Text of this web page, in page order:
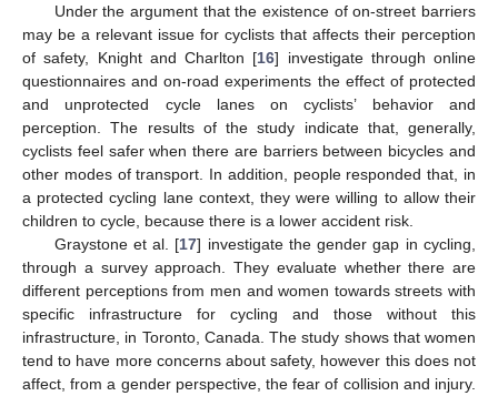
Under the argument that the existence of on-street barriers
may be a relevant issue for cyclists that affects their perception
of safety, Knight and Charlton [16] investigate through online
questionnaires and on-road experiments the effect of protected
and unprotected cycle lanes on cyclists’ behavior and
perception. The results of the study indicate that, generally,
cyclists feel safer when there are barriers between bicycles and
other modes of transport. In addition, people responded that, in
a protected cycling lane context, they were willing to allow their
children to cycle, because there is a lower accident risk.
Graystone et al. [17] investigate the gender gap in cycling,
through a survey approach. They evaluate whether there are
different perceptions from men and women towards streets with
specific infrastructure for cycling and those without this
infrastructure, in Toronto, Canada. The study shows that women
tend to have more concerns about safety, however this does not
affect, from a gender perspective, the fear of collision and injury.